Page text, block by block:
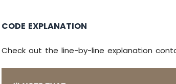
CODE EXPLANATION
Check out the line-by-line explanation